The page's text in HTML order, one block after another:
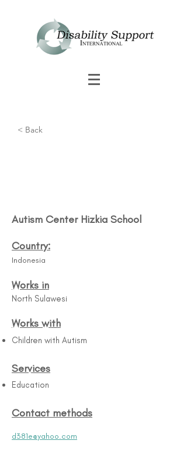
Autism Center Hizkia School​
Country:
Indonesia
Works in
North Sulawesi
Works with
Children with Autism
Services
Education
Contact methods
d381e@yahoo.com
< Back